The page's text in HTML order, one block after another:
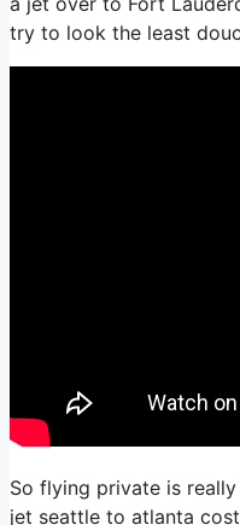
try to look the least
So flying private is
jet seattle to atlanta